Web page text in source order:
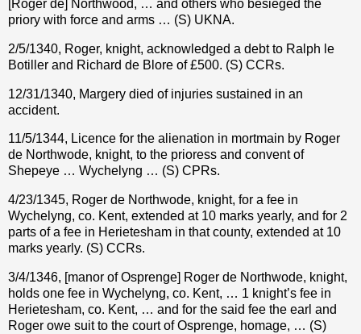
[Roger de] Northwood, … and others who besieged the
priory with force and arms … (S) UKNA.
2/5/1340, Roger, knight, acknowledged a debt to Ralph le
Botiller and Richard de Blore of £500. (S) CCRs.
12/31/1340, Margery died of injuries sustained in an
accident.
11/5/1344, Licence for the alienation in mortmain by Roger
de Northwode, knight, to the prioress and convent of
Shepeye … Wychelyng … (S) CPRs.
4/23/1345, Roger de Northwode, knight, for a fee in
Wychelyng, co. Kent, extended at 10 marks yearly, and for 2
parts of a fee in Herietesham in that county, extended at 10
marks yearly. (S) CCRs.
3/4/1346, [manor of Osprenge] Roger de Northwode, knight,
holds one fee in Wychelyng, co. Kent, … 1 knight’s fee in
Herietesham, co. Kent, … and for the said fee the earl and
Roger owe suit to the court of Osprenge, homage, … (S)